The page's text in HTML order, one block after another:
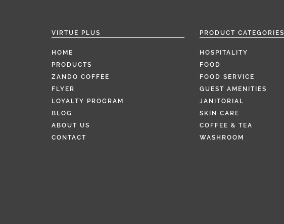
VIRTUE PLUS
HOME
PRODUCTS
ZANDO COFFEE
FLYER
LOYALTY PROGRAM
BLOG
ABOUT US
CONTACT
PRODUCT CATEGORIES
HOSPITALITY
FOOD
FOOD SERVICE
GUEST AMENITIES
JANITORIAL
SKIN CARE
COFFEE & TEA
WASHROOM